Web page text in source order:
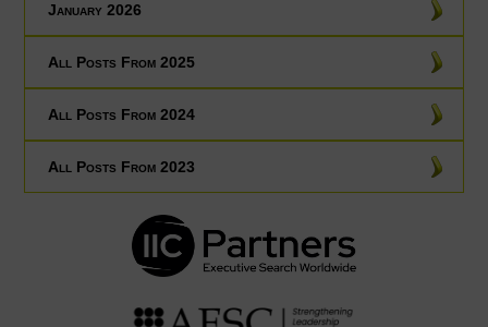
January 2026
All Posts From 2025
All Posts From 2024
All Posts From 2023